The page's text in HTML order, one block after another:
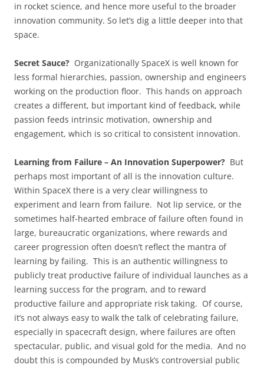
in rocket science, and hence more useful to the broader
innovation community. So let’s dig a little deeper into that
space.
Secret Sauce? Organizationally SpaceX is well known for
less formal hierarchies, passion, ownership and engineers
working on the production floor. This hands on approach
creates a different, but important kind of feedback, while
passion feeds intrinsic motivation, ownership and
engagement, which is so critical to consistent innovation.
Learning from Failure – An Innovation Superpower? But
perhaps most important of all is the innovation culture.
Within SpaceX there is a very clear willingness to
experiment and learn from failure. Not lip service, or the
sometimes half-hearted embrace of failure often found in
large, bureaucratic organizations, where rewards and
career progression often doesn’t reflect the mantra of
learning by failing. This is an authentic willingness to
publicly treat productive failure of individual launches as a
learning success for the program, and to reward
productive failure and appropriate risk taking. Of course,
it’s not always easy to walk the talk of celebrating failure,
especially in spacecraft design, where failures are often
spectacular, public, and visual gold for the media. And no
doubt this is compounded by Musk’s controversial public